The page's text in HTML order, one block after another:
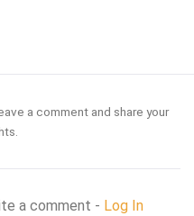
a comment and share your
a comment - Log In